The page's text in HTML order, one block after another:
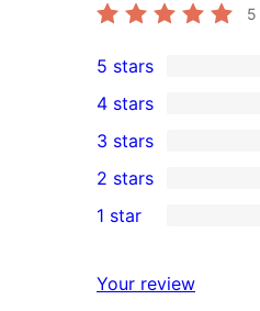
5
4
5-
star
reviews
5 stars
4-
star
reviews
4 stars
0
3-
star
3 stars
2-
reviews
2 stars
star
1 star
Your review